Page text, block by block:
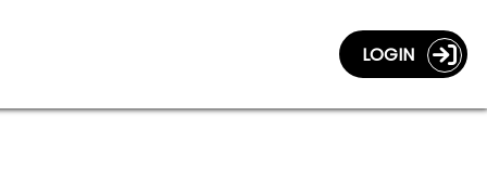
LOGIN